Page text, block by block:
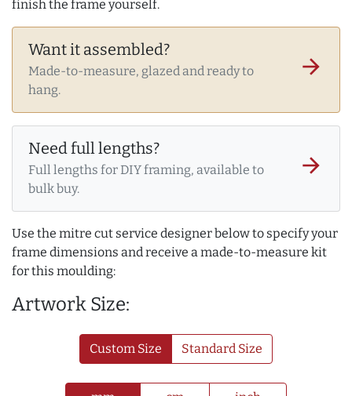
finish the frame yourself.
Want it assembled?
Made-to-measure, glazed and ready to
hang.
arrow_forward
Need full lengths?
Full lengths for DIY framing, available to
bulk buy.
arrow_forward
Use the mitre cut service designer below to specify your
frame dimensions and receive a made-to-measure kit
for this moulding:
Artwork Size:
Custom Size Standard Size